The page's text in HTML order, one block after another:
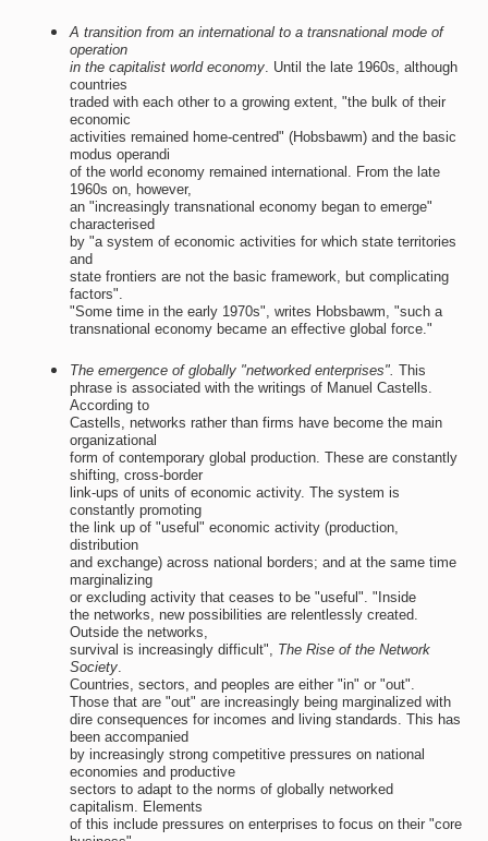
A transition from an international to a transnational mode of
operation
in the capitalist world economy. Until the late 1960s, although
countries
traded with each other to a growing extent, "the bulk of their
economic
activities remained home-centred" (Hobsbawm) and the basic
modus operandi
of the world economy remained international. From the late
1960s on, however,
an "increasingly transnational economy began to emerge"
characterised
by "a system of economic activities for which state territories
and
state frontiers are not the basic framework, but complicating
factors".
"Some time in the early 1970s", writes Hobsbawm, "such a
transnational economy became an effective global force."
The emergence of globally "networked enterprises". This
phrase is associated with the writings of Manuel Castells.
According to
Castells, networks rather than firms have become the main
organizational
form of contemporary global production. These are constantly
shifting, cross-border
link-ups of units of economic activity. The system is
constantly promoting
the link up of "useful" economic activity (production,
distribution
and exchange) across national borders; and at the same time
marginalizing
or excluding activity that ceases to be "useful". "Inside
the networks, new possibilities are relentlessly created.
Outside the networks,
survival is increasingly difficult", The Rise of the Network
Society.
Countries, sectors, and peoples are either "in" or "out".
Those that are "out" are increasingly being marginalized with
dire consequences for incomes and living standards. This has
been accompanied
by increasingly strong competitive pressures on national
economies and productive
sectors to adapt to the norms of globally networked
capitalism. Elements
of this include pressures on enterprises to focus on their "core